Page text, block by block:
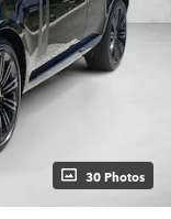
30 Photos